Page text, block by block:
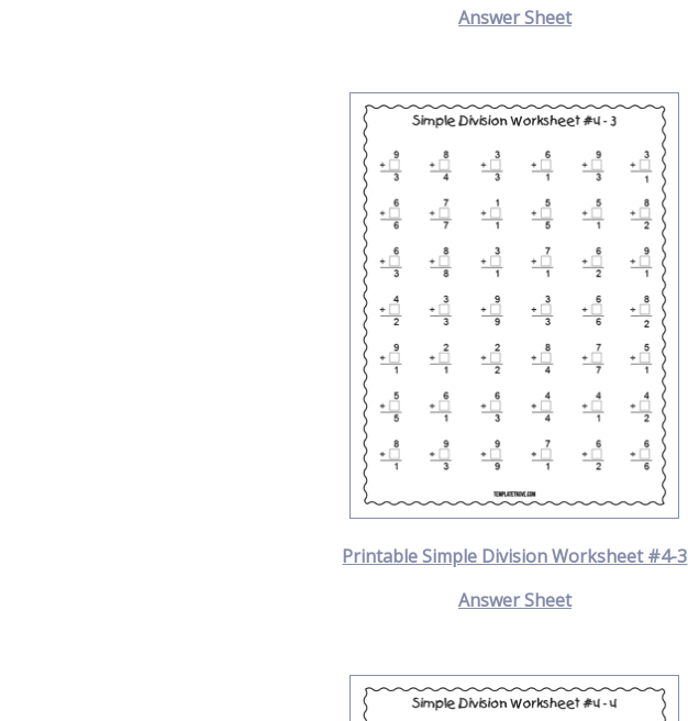
Answer Sheet
Printable Simple Division Worksheet #4-3
Answer Sheet